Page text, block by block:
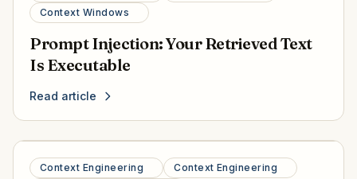
Context Windows
Prompt Injection: Your Retrieved Text
Is Executable
Read article
Context Engineering
Context Engineering